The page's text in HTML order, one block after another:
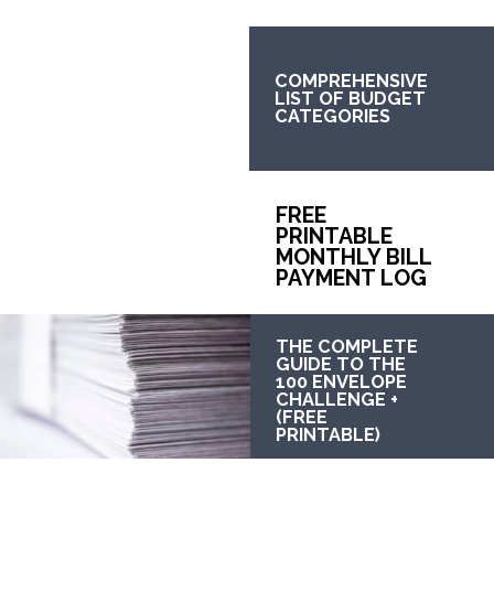
COMPREHENSIVE
LIST OF BUDGET
CATEGORIES
FREE
PRINTABLE
MONTHLY BILL
PAYMENT LOG
THE COMPLETE
GUIDE TO THE
100 ENVELOPE
CHALLENGE +
(FREE
PRINTABLE)